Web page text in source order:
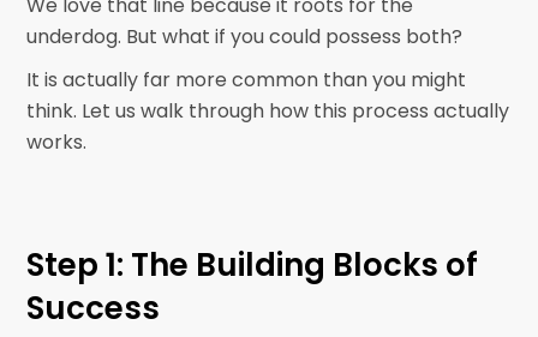
We love that line because it roots for the
underdog. But what if you could possess both?
It is actually far more common than you might
think. Let us walk through how this process actually
works.
Step 1: The Building Blocks of
Success